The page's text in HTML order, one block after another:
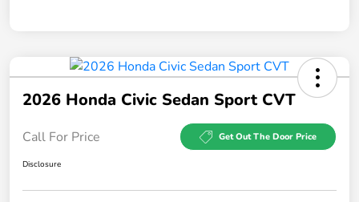
2026 Honda Civic Sedan Sport CVT
Call For Price Get Out The Door Price
Disclosure